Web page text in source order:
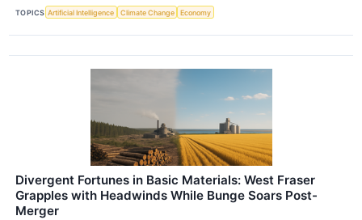
TOPICS Artificial Intelligence Climate Change Economy
Divergent Fortunes in Basic Materials: West Fraser
Grapples with Headwinds While Bunge Soars Post-
Merger